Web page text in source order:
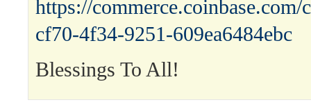
https://
cf70-4f34-9251-609ea6484ebc
Blessings To All!